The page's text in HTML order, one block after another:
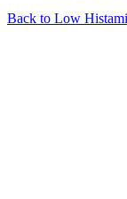
Back to Low